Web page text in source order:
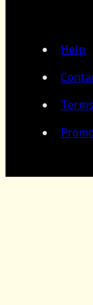
Help